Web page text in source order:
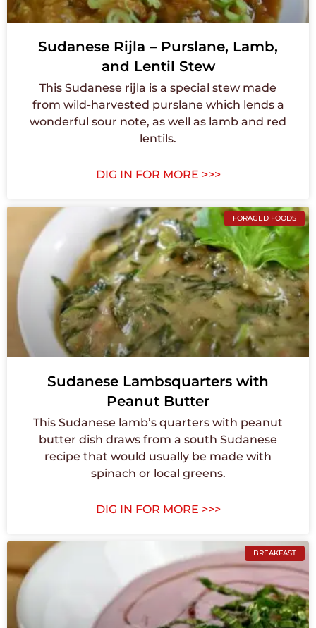
Sudanese Rijla – Purslane, Lamb,
and Lentil Stew
This Sudanese rijla is a special stew made
from wild-harvested purslane which lends a
wonderful sour note, as well as lamb and red
lentils.
DIG IN FOR MORE >>>
FORAGED FOODS
Sudanese Lambsquarters with
Peanut Butter
This Sudanese lamb’s quarters with peanut
butter dish draws from a south Sudanese
recipe that would usually be made with
spinach or local greens.
DIG IN FOR MORE >>>
BREAKFAST